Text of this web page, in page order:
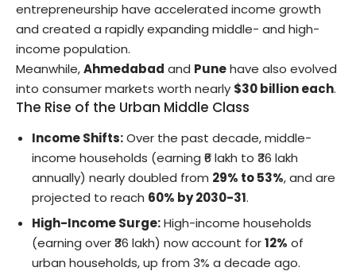
entrepreneurship have accelerated income growth
and created a rapidly expanding middle- and high-
income population.
Meanwhile,Ahmedabad and Punehave also evolved
into consumer markets worth nearly $30 billion each.
The Rise of the Urban Middle Class
Income Shifts:Over the past decade, middle-
income households (earning ₹6 lakh to ₹36 lakh
annually) nearly doubled from 29% to 53%, and are
projected to reach 60% by 2030-31.
High-Income Surge:High-income households
(earning over ₹36 lakh) now account for12% of
urban households, up from 3% a decade ago.